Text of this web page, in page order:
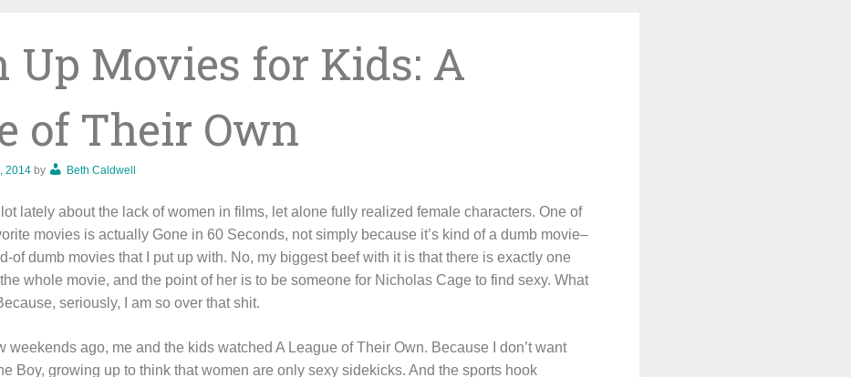
Up Movies for Kids: A
of Their Own
2014 by Beth Caldwell
lot lately about the lack of women in films, let alone fully realized female characters. One of
movies is actually Gone in 60 Seconds, not simply because it’s kind of a dumb movie–
of dumb movies that I put up with. No, my biggest beef with it is that there is exactly one
whole movie, and the point of her is to be someone for Nicholas Cage to find sexy. What
seriously, I am so over that shit.
weekends ago, me and the kids watched A League of Their Own. Because I don’t want
Boy, growing up to think that women are only sexy sidekicks. And the sports hook